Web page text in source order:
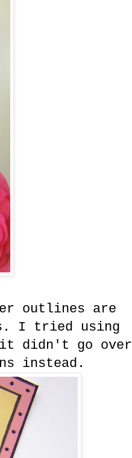
outlines are
I tried using
didn't go over
instead.